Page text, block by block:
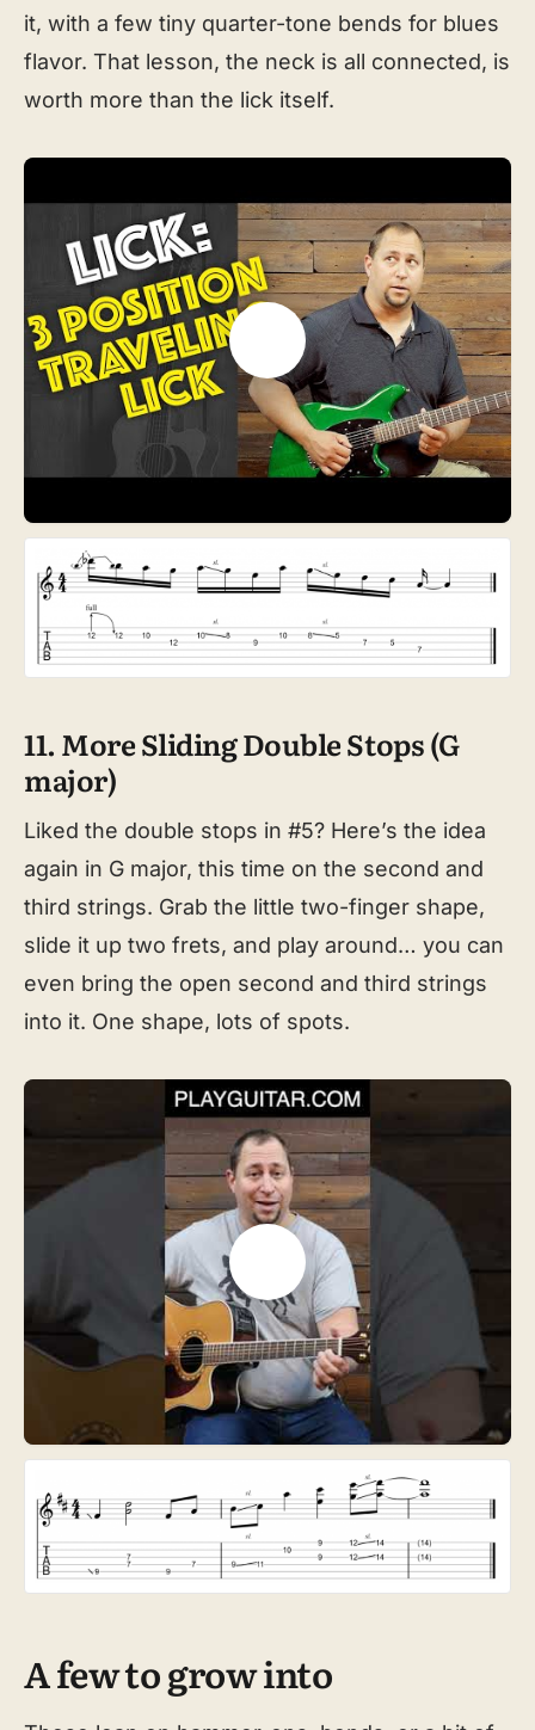
it, with a few tiny quarter-tone bends for blues
flavor. That lesson, the neck is all connected, is
worth more than the lick itself.
11. More Sliding Double Stops (G
major)
Liked the double stops in #5? Here’s the idea
again in G major, this time on the second and
third strings. Grab the little two-finger shape,
slide it up two frets, and play around… you can
even bring the open second and third strings
into it. One shape, lots of spots.
A few to grow into